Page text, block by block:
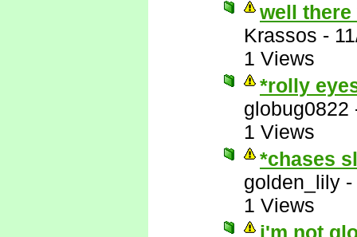
well
Krassos -
1 Views
*rolly
globug0822
1 Views
*chases
golden_lily -
1 Views
i'm not